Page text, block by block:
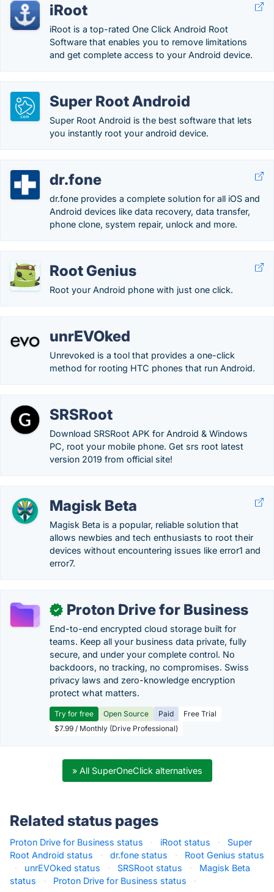
iRoot
iRoot is a top-rated One Click Android Root
Software that enables you to remove limitations
and get complete access to your Android device.
Super Root Android
Super Root Android is the best software that lets
you instantly root your android device.
dr.fone
dr.fone provides a complete solution for all iOS and
Android devices like data recovery, data transfer,
phone clone, system repair, unlock and more.
Root Genius
Root your Android phone with just one click.
unrEVOked
Unrevoked is a tool that provides a one-click
method for rooting HTC phones that run Android.
SRSRoot
Download SRSRoot APK for Android & Windows
PC, root your mobile phone. Get srs root latest
version 2019 from official site!
Magisk Beta
Magisk Beta is a popular, reliable solution that
allows newbies and tech enthusiasts to root their
devices without encountering issues like error1 and
error7.
✓ Proton Drive for Business
End-to-end encrypted cloud storage built for
teams. Keep all your business data private, fully
secure, and under your complete control. No
backdoors, no tracking, no compromises. Swiss
privacy laws and zero-knowledge encryption
protect what matters.
Try for free Open Source Paid
Free Trial
$7.99 / Monthly (Drive Professional)
» All SuperOneClick alternatives
Related status pages
Proton Drive for Business status · iRoot status ·
Super
Root Android status
· dr.fone status ·
Root Genius status
·
unrEVOked status · SRSRoot status ·
Magisk Beta
status
· Proton Drive for Business status ·